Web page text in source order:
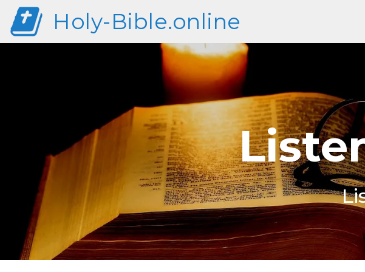
Holy-Bible.online